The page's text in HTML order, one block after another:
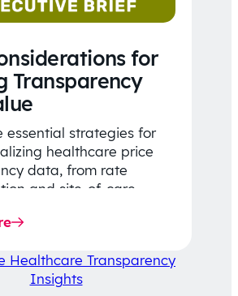
for
Transparency
essential strategies for
healthcare price
data, from rate
and site-of-care
focused decision-
Healthcare Transparency
Insights